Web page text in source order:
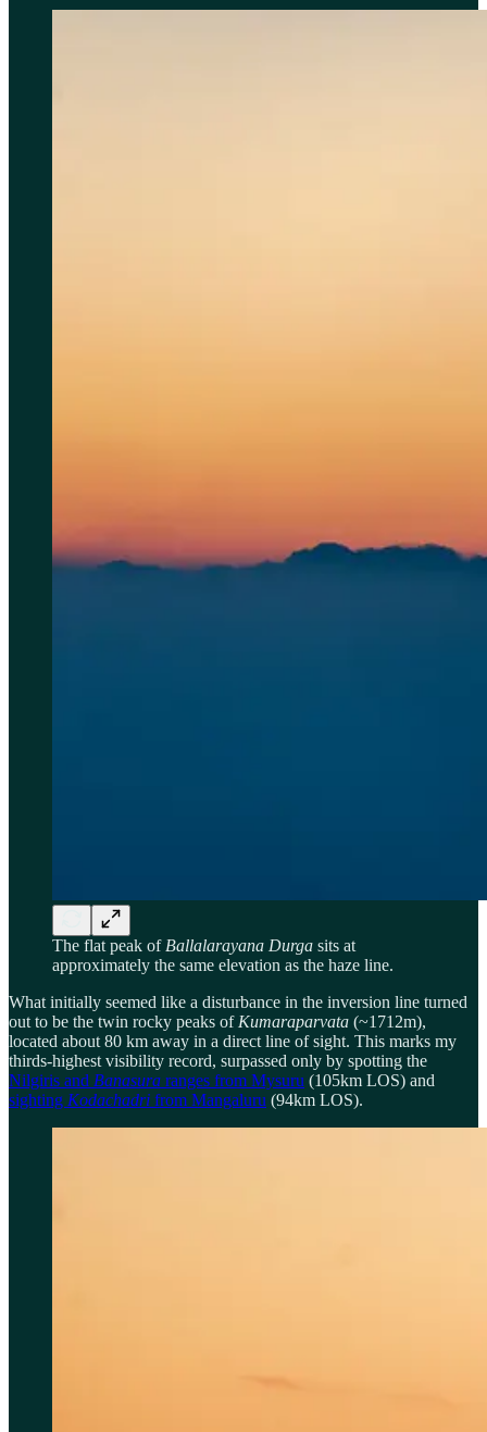
The flat peak of Ballalarayana Durga sits at
approximately the same elevation as the haze line.
What initially seemed like a disturbance in the inversion line turned
out to be the twin rocky peaks of Kumaraparvata (~1712m),
located about 80 km away in a direct line of sight. This marks my
thirds-highest visibility record, surpassed only by spotting the
Nilgiris and Banasura ranges from Mysuru (105km LOS) and
sighting Kodachadri from Mangaluru (94km LOS).